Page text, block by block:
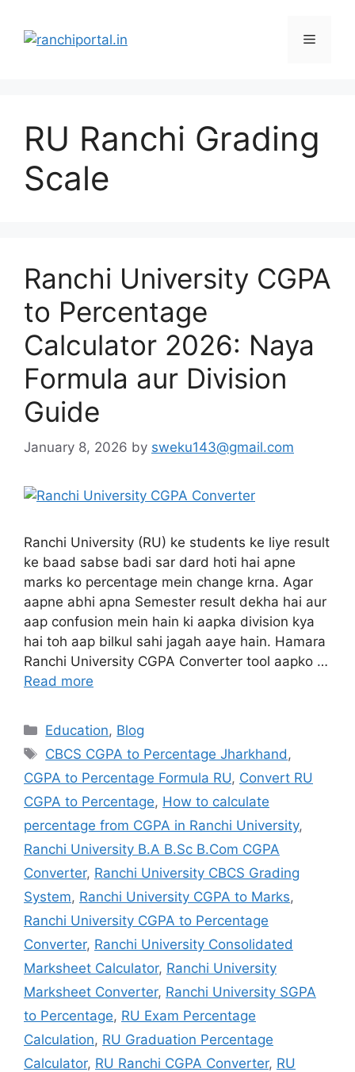
RU Ranchi Grading
Scale
Ranchi University CGPA
to Percentage
Calculator 2026: Naya
Formula aur Division
Guide
January 8, 2026 by sweku143@gmail.com
Ranchi University (RU) ke students ke liye result
ke baad sabse badi sar dard hoti hai apne
marks ko percentage mein change krna. Agar
aapne abhi apna Semester result dekha hai aur
aap confusion mein hain ki aapka division kya
hai toh aap bilkul sahi jagah aaye hain. Hamara
Ranchi University CGPA Converter tool aapko …
Read more
Education, Blog
CBCS CGPA to Percentage Jharkhand ,
CGPA to Percentage Formula RU, Convert RU
CGPA to Percentage, How to calculate
percentage from CGPA in Ranchi University,
Ranchi University B.A B.Sc B.Com CGPA
Converter, Ranchi University CBCS Grading
System, Ranchi University CGPA to Marks,
Ranchi University CGPA to Percentage
Converter, Ranchi University Consolidated
Marksheet Calculator, Ranchi University
Marksheet Converter, Ranchi University SGPA
to Percentage, RU Exam Percentage
Calculation, RU Graduation Percentage
Calculator, RU Ranchi CGPA Converter, RU